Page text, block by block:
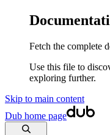
Fetch the complete
Use this file to
exploring further.
Skip to main content
Dub home page